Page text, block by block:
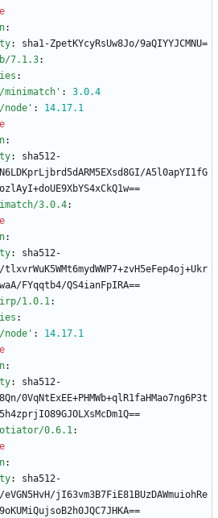
:
:
sha1-ZpetKYcyRsUw8Jo/9aQIYYJCMNU=
7.1.3:
:
minimatch' : 3.0.4
node' : 14.17.1
:
:
sha512-
A5l0apYI1fG
3.0.4:
:
:
sha512-
FYqqtb4/QS4ianFpIRA==
1.0.1:
:
node' : 14.17.1
:
:
sha512-
0VqNtExEE+PHMWb+qlR1faHMao7ng6P3t
0.6.1:
:
:
sha512-
eVGN5HvH/jI63vm3B7FiE81BUzDAWmuiohRe